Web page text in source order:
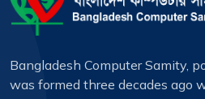
Bangladesh Computer Samity,
was formed three decades ago